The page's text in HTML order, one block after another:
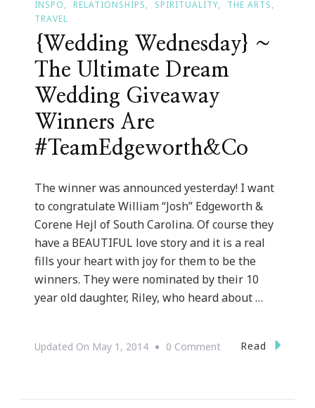
INSPO
RELATIONSHIPS SPIRITUALITY
THE ARTS
TRAVEL
{Wedding Wednesday} ~
The Ultimate Dream
Wedding Giveaway
Winners Are
#TeamEdgeworth&Co
The winner was announced yesterday! I want
to congratulate William “Josh” Edgeworth &
Corene Hejl of South Carolina. Of course they
have a BEAUTIFUL love story and it is a real
fills your heart with joy for them to be the
winners. They were nominated by their 10
year old daughter, Riley, who heard about …
Updated On May 1, 2014 0 CommentOn
Read